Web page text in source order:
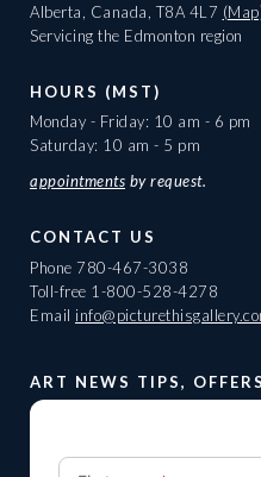
Alberta, Canada, T8A 4L7
Servicing the Edmonton region
HOURS (MST)
Monday - Friday: 10 am - 6 pm
Saturday: 10 am - 5 pm
appointments by request.
CONTACT US
Phone 780-467-3038
Toll-free 1-800-528-4278
Email
ART NEWS TIPS,